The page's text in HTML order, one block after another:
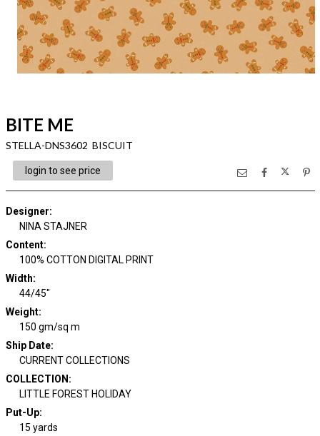
BITE ME
STELLA-DNS3602 BISCUIT
login to see price
Designer:
NINA STAJNER
Content:
100% COTTON DIGITAL PRINT
Width:
44/45"
Weight:
150 gm/sq m
Ship Date:
CURRENT COLLECTIONS
COLLECTION :
LITTLE FOREST HOLIDAY
Put-Up:
15 yards